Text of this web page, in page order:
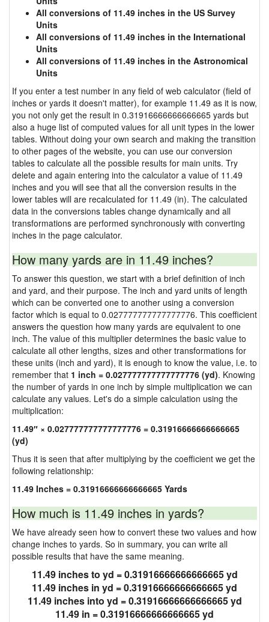
All conversions of 11.49 inches in the US Survey
Units
All conversions of 11.49 inches in the International
Units
All conversions of 11.49 inches in the Astronomical
Units
If you enter a test number in any field of web calculator (field of
inches or yards it doesn't matter), for example 11.49 as it is now,
you not only get the result in 0.31916666666666665 yards but
also a huge list of computed values for all unit types in the lower
tables. Without doing your own search and making the transition
to other pages of the website, you can use our conversion
tables to calculate all the possible results for main units. Try
delete and again entering into the calculator a value of 11.49
inches and you will see that all the conversion results in the
lower tables will are recalculated for 11.49 (in). The calculated
data in the conversions tables change dynamically and all
transformations are performed synchronously with converting
inches in the page calculator.
How many yards are in 11.49 inches?
To answer this question, we start with a brief definition of inch
and yard, and their purpose. The inch and yard units of length
which can be converted one to another using a conversion
factor which is equal to 0.027777777777777776. This coefficient
answers the question how many yards are equivalent to one
inch. The value of this multiplier determines the basic value to
calculate all other lengths, sizes and other transformations for
these units (inch and yard), it is enough to know the value, i.e. to
remember that 1 inch = 0.027777777777777776 (yd). Knowing
the number of yards in one inch by simple multiplication we can
calculate any values. Let's do a simple calculation using the
multiplication:
11.49″ × 0.027777777777777776 = 0.31916666666666665
(yd)
Thus it is seen that after multiplying by the coefficient we get the
following relationship:
11.49 Inches = 0.31916666666666665 Yards
How much is 11.49 inches in yards?
We have already seen how to convert these two values and how
change inches to yards. So in summary, you can write all
possible results that have the same meaning.
11.49 inches to yd = 0.31916666666666665 yd
11.49 inches in yd = 0.31916666666666665 yd
11.49 inches into yd = 0.31916666666666665 yd
11.49 in = 0.31916666666666665 yd